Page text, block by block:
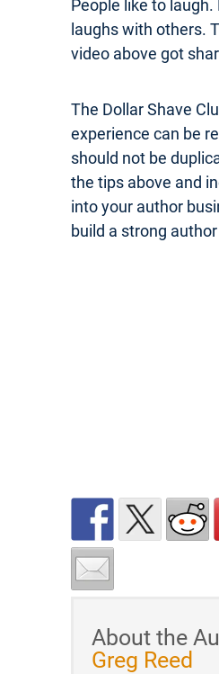
People like to laugh.
laughs with others.
video above got
The Dollar Shave
experience can be
should not be
the tips above and
into your author
build a strong
About the
Greg Reed